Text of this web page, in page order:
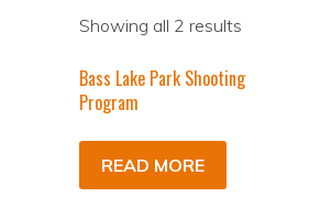
Showing all 2 results
Bass Lake Park Shooting
Program
READ MORE